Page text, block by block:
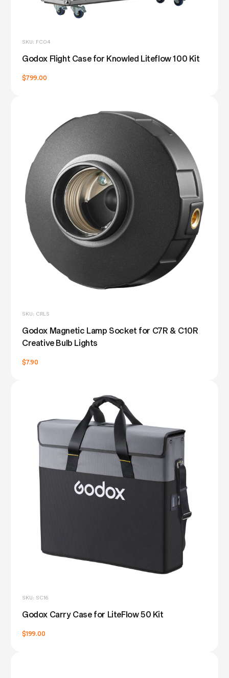
SKU: FC04
Godox Flight Case for Knowled Liteflow 100 Kit
$799.00
SKU: CRLS
Godox Magnetic Lamp Socket for C7R & C10R
Creative Bulb Lights
$7.90
SKU: SC16
Godox Carry Case for LiteFlow 50 Kit
$199.00